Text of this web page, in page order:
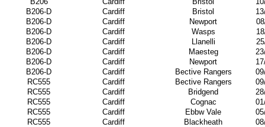
B206-D
Cardiff Bristol
B206-D
Cardiff Newport
B206-D
Cardiff Wasps
B206-D
Cardiff Llanelli
B206-D
Cardiff Maesteg
B206-D
Cardiff Newport
B206-D
Cardiff Bective Rangers
RC555
Cardiff Bective Rangers
RC555
Cardiff Bridgend
RC555
Cardiff Cognac
RC555
Cardiff Ebbw Vale
RC555
Cardiff Blackheath